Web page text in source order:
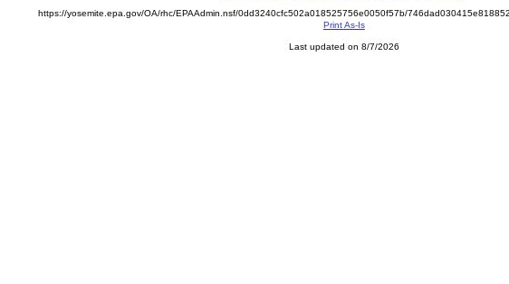
https://yosemite.epa.gov/OA/rhc/EPAAdmin.nsf/0dd3240cfc502a018525756e0050f57b/
Print As-Is
Last updated on 8/7/2026